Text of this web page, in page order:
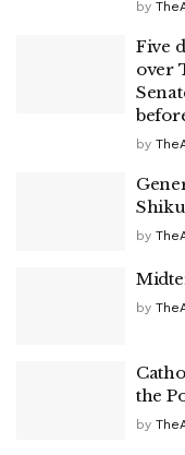
by
Five
over
by
by
by
the
by